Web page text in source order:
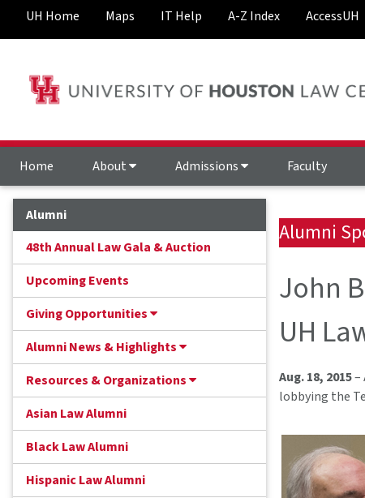
UH Home Maps IT Help A-Z Index AccessUH
Home About Admissions Faculty
Alumni
48th Annual Law Gala & Auction
Upcoming Events
Giving Opportunities
Alumni News & Highlights
Resources & Organizations
Asian Law Alumni
Black Law Alumni
Hispanic Law Alumni
Alumni
John
UH
Aug. 18, 2015–
lobbying the